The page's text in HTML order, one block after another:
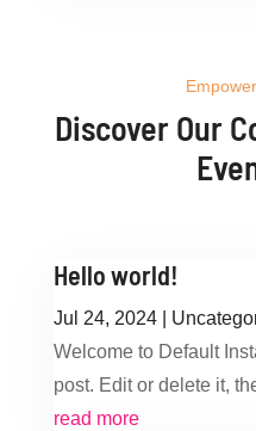
Discover Our
Hello world!
Jul 24, 2024|
Welcome to Default
post. Edit or delete it,
read more